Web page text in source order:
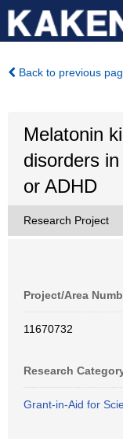
Back to previous
Melatonin
disorders
or ADHD
Research Project
Project/Area
11670732
Research
Grant-in-Aid for